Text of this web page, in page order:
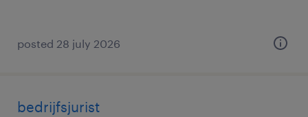
posted 28 july 2026
bedrijfsjurist